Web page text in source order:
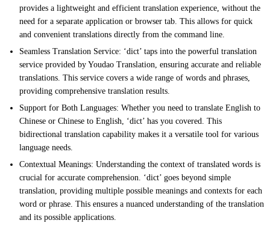
provides a lightweight and efficient translation experience, without the
need for a separate application or browser tab. This allows for quick
and convenient translations directly from the command line.
Seamless Translation Service: ‘dict’ taps into the powerful translation
service provided by Youdao Translation, ensuring accurate and reliable
translations. This service covers a wide range of words and phrases,
providing comprehensive translation results.
Support for Both Languages: Whether you need to translate English to
Chinese or Chinese to English, ‘dict’ has you covered. This
bidirectional translation capability makes it a versatile tool for various
language needs.
Contextual Meanings: Understanding the context of translated words is
crucial for accurate comprehension. ‘dict’ goes beyond simple
translation, providing multiple possible meanings and contexts for each
word or phrase. This ensures a nuanced understanding of the translation
and its possible applications.